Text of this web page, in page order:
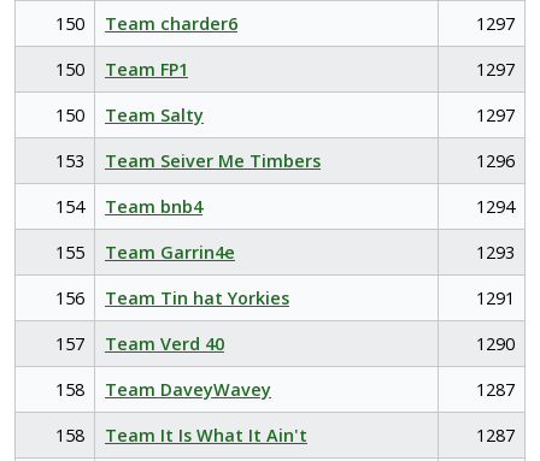
150
Team charder6
1297
150
Team FP1
1297
150
Team Salty
1297
153
Team Seiver Me Timbers
1296
154
Team bnb4
1294
155
Team Garrin4e
1293
156
Team Tin hat Yorkies
1291
157
Team Verd 40
1290
158
Team DaveyWavey
1287
158
Team It Is What It Ain't
1287